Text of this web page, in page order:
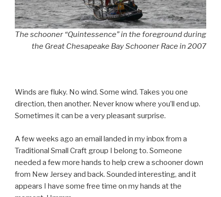
The schooner “Quintessence” in the foreground during
the Great Chesapeake Bay Schooner Race in 2007
Winds are fluky. No wind. Some wind. Takes you one
direction, then another. Never know where you’ll end up.
Sometimes it can be a very pleasant surprise.
A few weeks ago an email landed in my inbox from a
Traditional Small Craft group I belong to. Someone
needed a few more hands to help crew a schooner down
from New Jersey and back. Sounded interesting, and it
appears I have some free time on my hands at the